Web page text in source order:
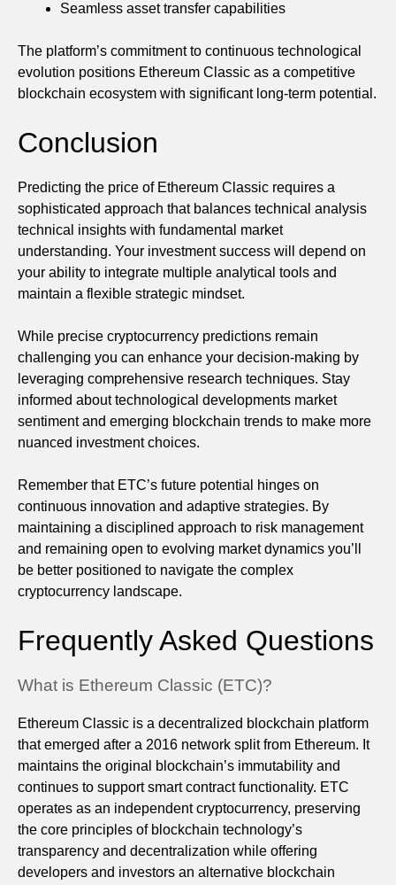
Seamless asset transfer capabilities
The platform’s commitment to continuous technological
evolution positions Ethereum Classic as a competitive
blockchain ecosystem with significant long-term potential.
Conclusion
Predicting the price of Ethereum Classic requires a
sophisticated approach that balances technical analysis
technical insights with fundamental market
understanding. Your investment success will depend on
your ability to integrate multiple analytical tools and
maintain a flexible strategic mindset.
While precise cryptocurrency predictions remain
challenging you can enhance your decision-making by
leveraging comprehensive research techniques. Stay
informed about technological developments market
sentiment and emerging blockchain trends to make more
nuanced investment choices.
Remember that ETC’s future potential hinges on
continuous innovation and adaptive strategies. By
maintaining a disciplined approach to risk management
and remaining open to evolving market dynamics you’ll
be better positioned to navigate the complex
cryptocurrency landscape.
Frequently Asked Questions
What is Ethereum Classic (ETC)?
Ethereum Classic is a decentralized blockchain platform
that emerged after a 2016 network split from Ethereum. It
maintains the original blockchain’s immutability and
continues to support smart contract functionality. ETC
operates as an independent cryptocurrency, preserving
the core principles of blockchain technology’s
transparency and decentralization while offering
developers and investors an alternative blockchain